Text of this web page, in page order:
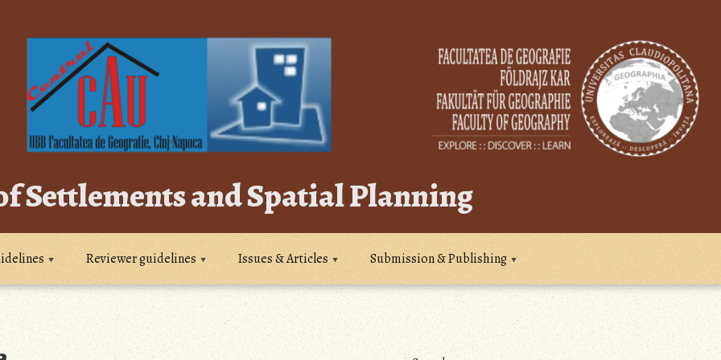
Settlements and Spatial Planning
Reviewer guidelines Issues & Articles Submission & Publishing